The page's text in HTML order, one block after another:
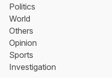
Politics
World
Others
Opinion
Sports
Investigation